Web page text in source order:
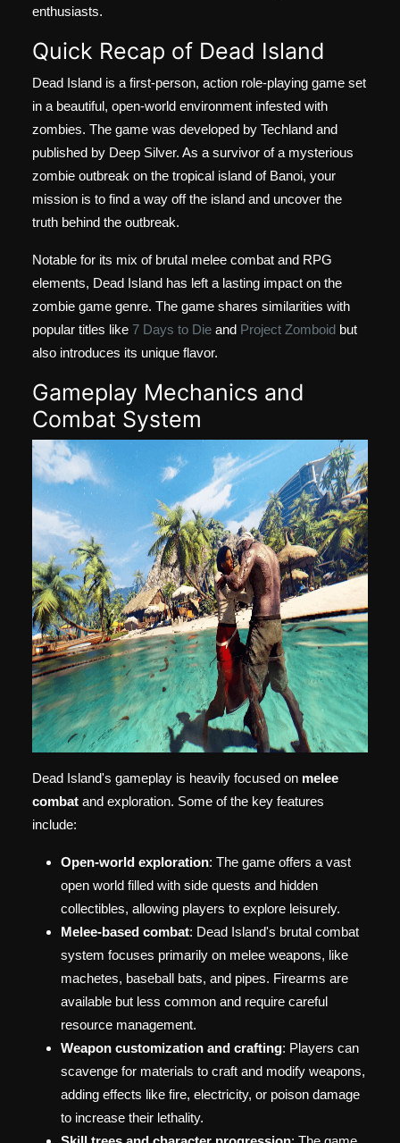
enthusiasts.
Quick Recap of Dead Island
Dead Island is a first-person, action role-playing game set
in a beautiful, open-world environment infested with
zombies. The game was developed by Techland and
published by Deep Silver. As a survivor of a mysterious
zombie outbreak on the tropical island of Banoi, your
mission is to find a way off the island and uncover the
truth behind the outbreak.
Notable for its mix of brutal melee combat and RPG
elements, Dead Island has left a lasting impact on the
zombie game genre. The game shares similarities with
popular titles like 7 Days to Die and Project Zomboid but
also introduces its unique flavor.
Gameplay Mechanics and
Combat System
Dead Island's gameplay is heavily focused on melee
combat and exploration. Some of the key features
include:
Open-world exploration: The game offers a vast
open world filled with side quests and hidden
collectibles, allowing players to explore leisurely.
Melee-based combat: Dead Island's brutal combat
system focuses primarily on melee weapons, like
machetes, baseball bats, and pipes. Firearms are
available but less common and require careful
resource management.
Weapon customization and crafting: Players can
scavenge for materials to craft and modify weapons,
adding effects like fire, electricity, or poison damage
to increase their lethality.